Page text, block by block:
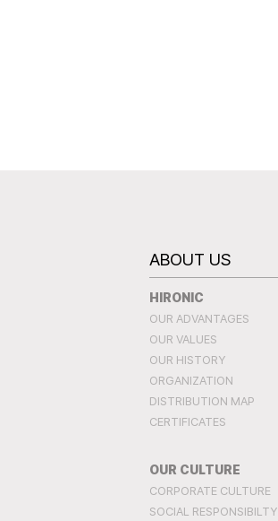
ABOUT US
HIRONIC
OUR ADVANTAGES
OUR VALUES
OUR HISTORY
ORGANIZATION
DISTRIBUTION MAP
CERTIFICATES
OUR CULTURE
CORPORATE CULTURE
SOCIAL RESPONSIBILTY